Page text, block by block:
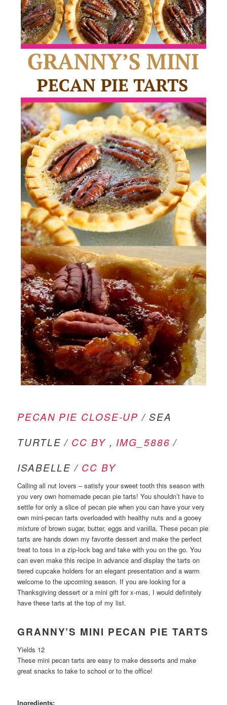
PECAN PIE CLOSE-UP / SEA
TURTLE / CC BY, IMG_5886 /
ISABELLE / CC BY
Calling all nut lovers – satisfy your sweet tooth this season with
you very own homemade pecan pie tarts! You shouldn’t have to
settle for only a slice of pecan pie when you can have your very
own mini-pecan tarts overloaded with healthy nuts and a gooey
mixture of brown sugar, butter, eggs and vanilla. These pecan pie
tarts are hands down my favorite dessert and make the perfect
treat to toss in a zip-lock bag and take with you on the go. You
can even make this recipe in advance and display the tarts on
tiered cupcake holders for an elegant presentation and a warm
welcome to the upcoming season. If you are looking for a
Thanksgiving dessert or a mini gift for x-mas, I would definitely
have these tarts at the top of my list.
GRANNY’S MINI PECAN PIE TARTS
Yields 12
These mini pecan tarts are easy to make desserts and make
great snacks to take to school or to the office!
Ingredients: